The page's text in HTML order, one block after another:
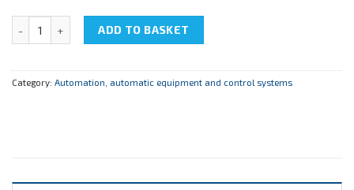
NTC-09.12 "Basic automation and computer engineering" quantity
ADD TO BASKET
Category: Automation, automatic equipment and control systems